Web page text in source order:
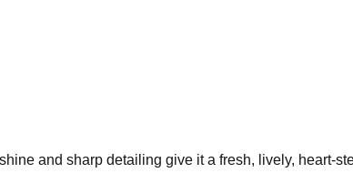
and sharp detailing give it a fresh, lively, heart-